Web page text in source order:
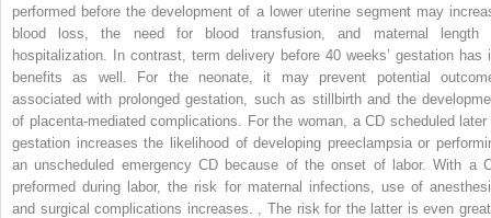
performed before the development of a lower uterine segment may
blood loss, the need for blood transfusion, and maternal length
hospitalization. In contrast, term delivery before 40 weeks’ gestation has
benefits as well. For the neonate, it may prevent potential
associated with prolonged gestation, such as stillbirth and the
of placenta-mediated complications. For the woman, a CD scheduled later
gestation increases the likelihood of developing preeclampsia or
an unscheduled emergency CD because of the onset of labor. With a
preformed during labor, the risk for maternal infections, use of
and surgical complications increases.
The risk for the latter is even